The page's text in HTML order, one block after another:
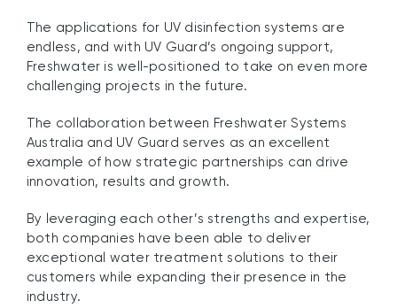
The applications for UV disinfection systems are
endless, and with UV Guard’s ongoing support,
Freshwater is well-positioned to take on even more
challenging projects in the future.
The collaboration between Freshwater Systems
Australia and UV Guard serves as an excellent
example of how strategic partnerships can drive
innovation, results and growth.
By leveraging each other’s strengths and expertise,
both companies have been able to deliver
exceptional water treatment solutions to their
customers while expanding their presence in the
industry.